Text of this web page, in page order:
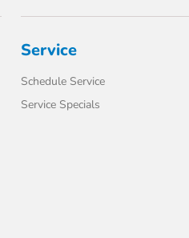
Service
Schedule Service
Service Specials